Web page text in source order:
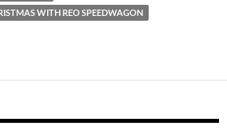
WITH REO SPEEDWAGON